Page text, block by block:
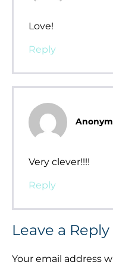
Love!
Reply
Very clever!!!!
Reply
Leave a Reply
Your email address